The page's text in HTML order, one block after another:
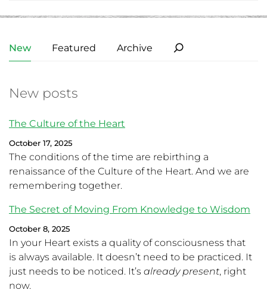
New Featured Archive
New posts
The Culture of the Heart
October 17, 2025
The conditions of the time are rebirthing a
renaissance of the Culture of the Heart. And we are
remembering together.
The Secret of Moving From Knowledge to Wisdom
October 8, 2025
In your Heart exists a quality of consciousness that
is always available. It doesn’t need to be practiced. It
just needs to be noticed. It’s already present, right
now.